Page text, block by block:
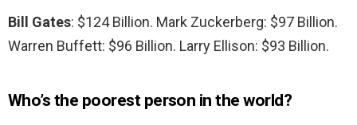
Bill Gates: $124 Billion. Mark Zuckerberg: $97 Billion.
Warren Buffett: $96 Billion. Larry Ellison: $93 Billion.
Who’s the poorest person in the world?